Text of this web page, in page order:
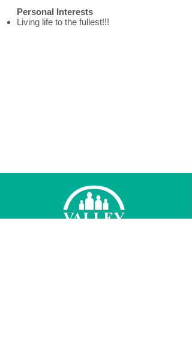
Personal Interests
Living life to the fullest!!!